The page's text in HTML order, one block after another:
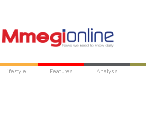
Lifestyle Features Analysis